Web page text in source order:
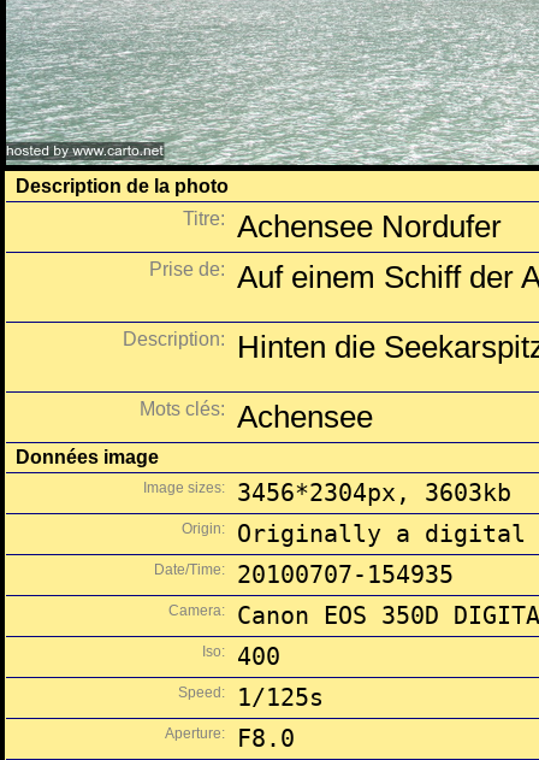
Description de la photo
Titre:
Achensee Nordufer
Prise de: Auf einem Schiff der
Description: Hinten die
Mots clés: Achensee
Données image
Image sizes: 3456*2304px, 3603kb
Origin: Originally a digital
Date/Time: 20100707-154935
Camera: Canon EOS 350D
Iso: 400
Speed: 1/125s
Aperture: F8.0